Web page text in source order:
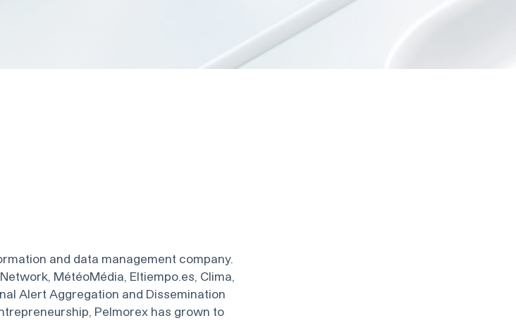
and data management company.
MétéoMédia, Eltiempo.es, Clima,
Alert Aggregation and Dissemination
Pelmorex has grown to